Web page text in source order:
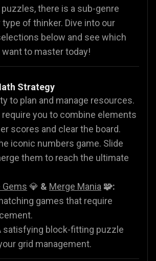
there is a sub-genre
of thinker. Dive into our
below and see which
to master today!
Strategy
to plan and manage resources.
you to combine elements
scores and clear the board.
iconic numbers game. Slide
them to reach the ultimate
Gems 💎 & Merge Mania 🧩:
games that require
satisfying block-fitting puzzle
grid management.